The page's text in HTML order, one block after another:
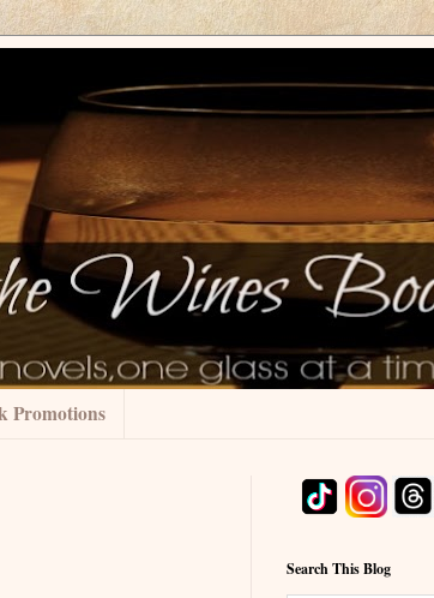
Promotions
Search This Blog